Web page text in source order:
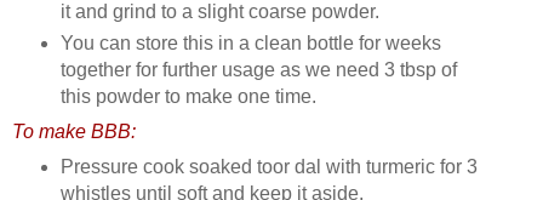
it and grind to a slight coarse powder.
You can store this in a clean bottle for weeks
together for further usage as we need 3 tbsp of
this powder to make one time.
To make BBB:
Pressure cook soaked toor dal with turmeric for 3
whistles until soft and keep it aside.